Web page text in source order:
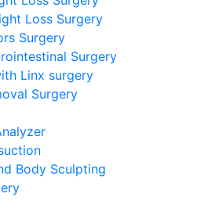
Loss Surgery
Surgery
Surgery
Linx surgery
Surgery
Body Sculpting